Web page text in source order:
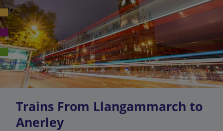
Trains From Llangammarch to
Anerley